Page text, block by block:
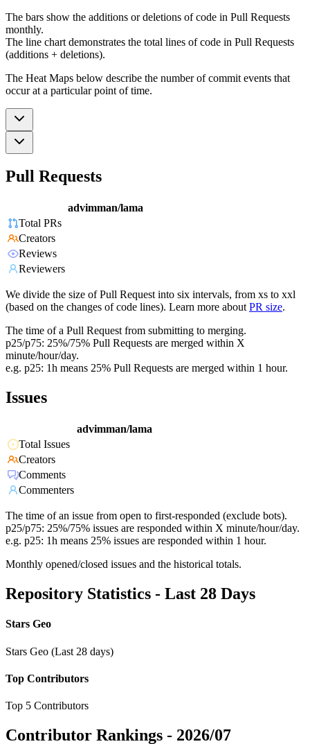
The bars show the additions or deletions of code in Pull Requests
monthly.
The line chart demonstrates the total lines of code in Pull Requests
(additions + deletions).
The Heat Maps below describe the number of commit events that
occur at a particular point of time.
Pull Requests
advimman/lama
Total PRs
Creators
Reviews
Reviewers
We divide the size of Pull Request into six intervals, from xs to xxl
(based on the changes of code lines). Learn more about PR size.
The time of a Pull Request from submitting to merging.
p25/p75: 25%/75% Pull Requests are merged within X
minute/hour/day.
e.g. p25: 1h means 25% Pull Requests are merged within 1 hour.
Issues
advimman/lama
Total Issues
Creators
Comments
Commenters
The time of an issue from open to first-responded (exclude bots).
p25/p75: 25%/75% issues are responded within X minute/hour/day.
e.g. p25: 1h means 25% issues are responded within 1 hour.
Monthly opened/closed issues and the historical totals.
Repository Statistics - Last 28 Days
Stars Geo
Stars Geo (Last 28 days)
Top Contributors
Top 5 Contributors
Contributor Rankings - 2026/07